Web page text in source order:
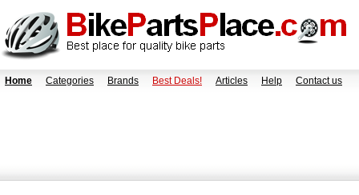
Home Categories Brands Best Deals! Articles Help Contact us